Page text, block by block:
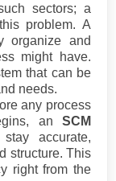
sectors; a
problem. A
organize and
might have.
that can be
needs.
any process
an SCM
accurate,
structure. This
right from the